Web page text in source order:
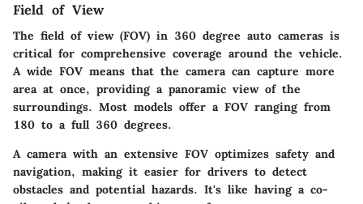
Field of View
The field of view (FOV) in 360 degree auto cameras is
critical for comprehensive coverage around the vehicle.
A wide FOV means that the camera can capture more
area at once, providing a panoramic view of the
surroundings. Most models offer a FOV ranging from
180 to a full 360 degrees.
A camera with an extensive FOV optimizes safety and
navigation, making it easier for drivers to detect
obstacles and potential hazards. It's like having a co-